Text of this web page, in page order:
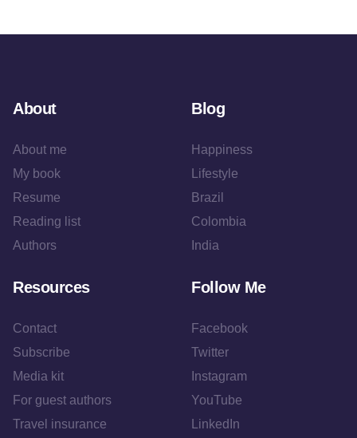
About
About me
My book
Resume
Reading list
Authors
Blog
Happiness
Lifestyle
Brazil
Colombia
India
Resources
Contact
Subscribe
Media kit
For guest authors
Travel insurance
Follow Me
Facebook
Twitter
Instagram
YouTube
LinkedIn